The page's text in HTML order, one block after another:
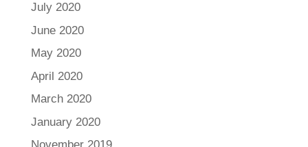
July 2020
June 2020
May 2020
April 2020
March 2020
January 2020